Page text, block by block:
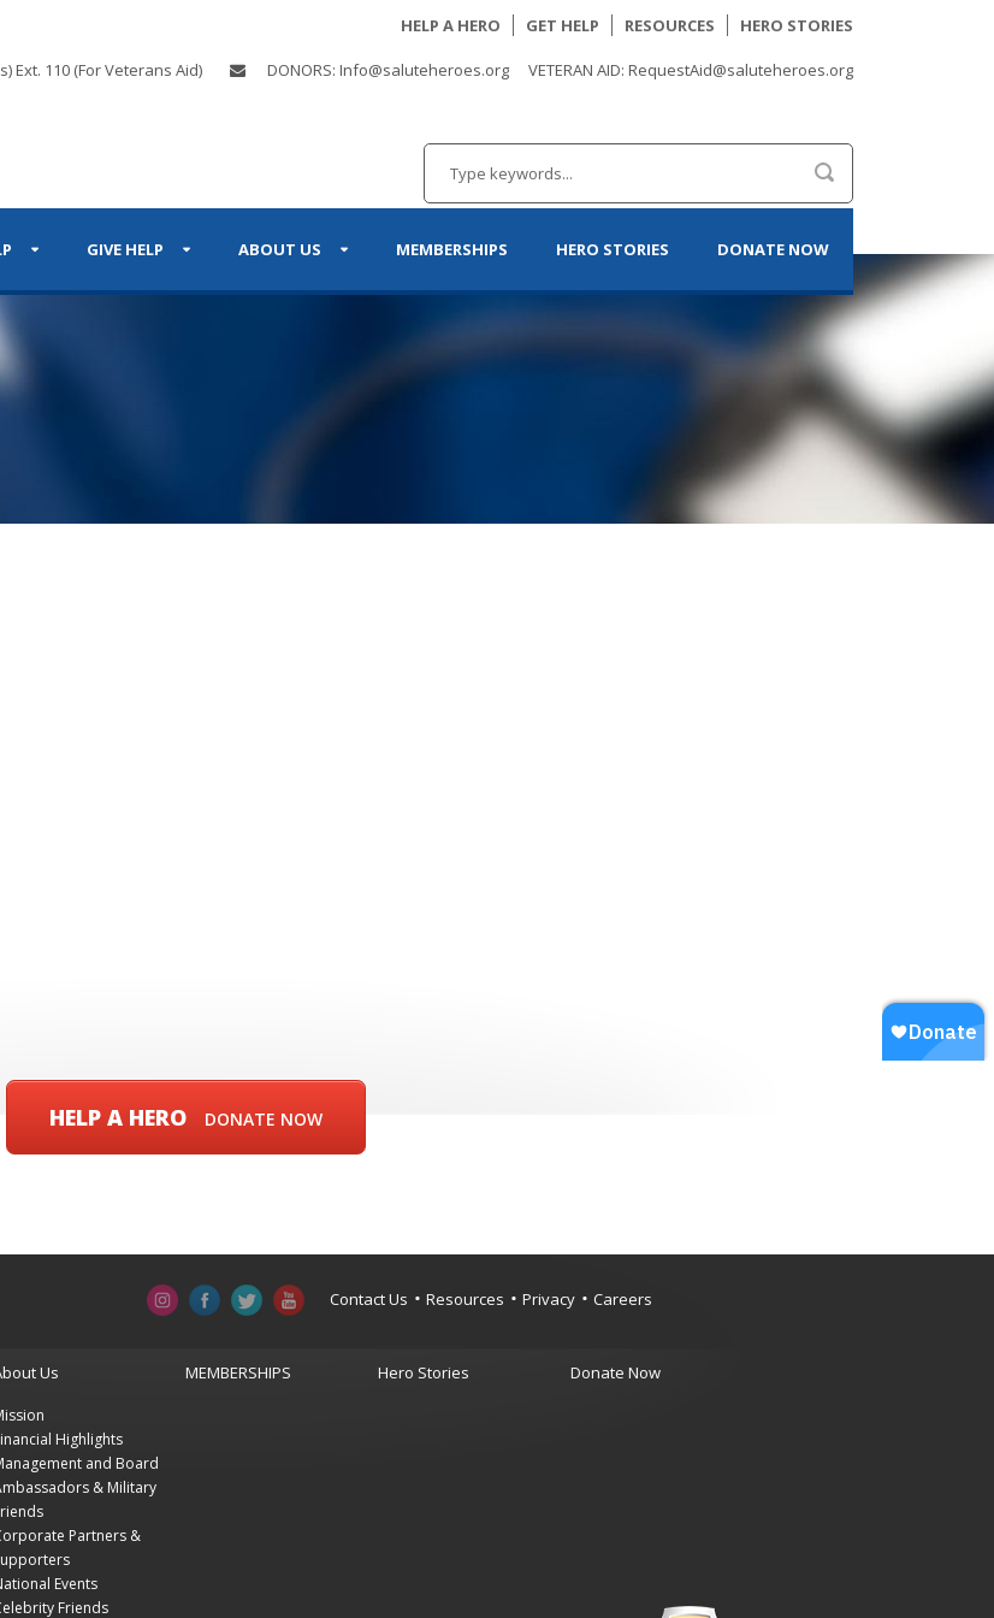
HELP A HERO GET HELP RESOURCES HERO STORIES
Ext. 110 (For Veterans Aid) DONORS: Info@saluteheroes.org VETERAN AID: RequestAid@saluteheroes.org
GIVE HELP ABOUT US MEMBERSHIPS HERO STORIES DONATE NOW
HELP A HERO DONATE NOW
Contact Us Resources Privacy Careers
Us
Highlights
and Board
& Military
Partners &
Events
Friends
MEMBERSHIPS Hero Stories Donate Now